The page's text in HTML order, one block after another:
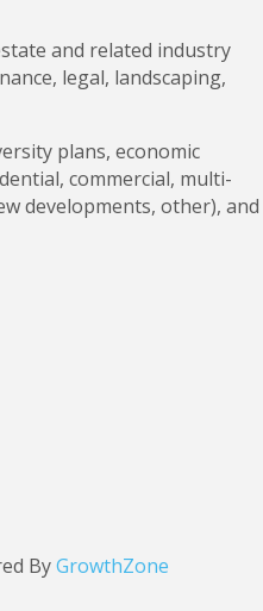
and related industry
legal, landscaping,
plans, economic
commercial, multi-
developments, other), and
ByGrowthZone